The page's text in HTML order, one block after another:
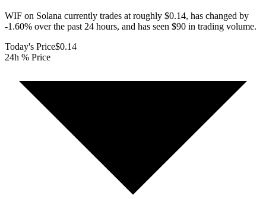
WIF on Solana currently trades at roughly $0.14, has changed by
-1.60% over the past 24 hours, and has seen $90 in trading volume.
Today's Price$0.14
24h % Price